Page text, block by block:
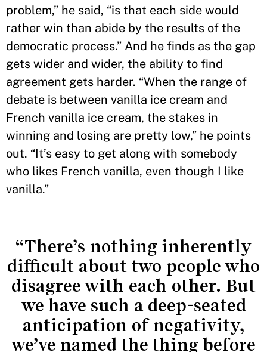
problem,” he said, “is that each side would
rather win than abide by the results of the
democratic process.” And he finds as the gap
gets wider and wider, the ability to find
agreement gets harder. “When the range of
debate is between vanilla ice cream and
French vanilla ice cream, the stakes in
winning and losing are pretty low,” he points
out. “It’s easy to get along with somebody
who likes French vanilla, even though I like
vanilla.”
“There’s nothing inherently
difficult about two people who
disagree with each other. But
we have such a deep-seated
anticipation of negativity,
we’ve named the thing before